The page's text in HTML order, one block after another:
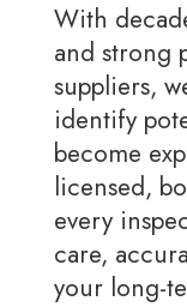
With
and strong
suppliers,
identify
become
licensed,
every
care,
your long-